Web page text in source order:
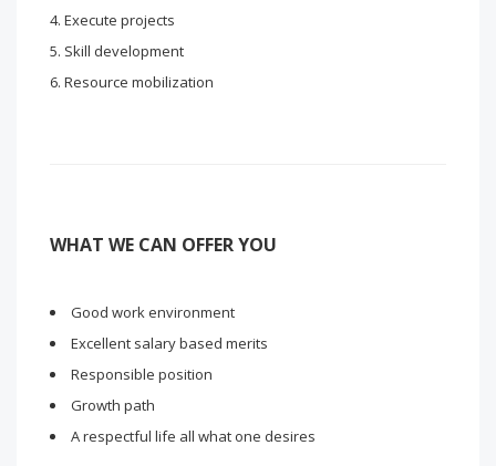
Execute projects
Skill development
Resource mobilization
WHAT WE CAN OFFER YOU
Good work environment
Excellent salary based merits
Responsible position
Growth path
A respectful life all what one desires